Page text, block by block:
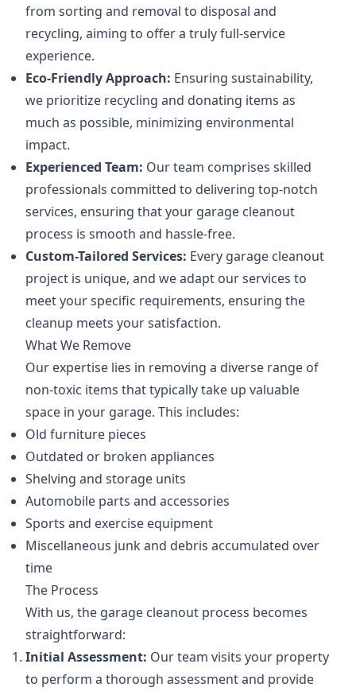
from sorting and removal to disposal and
recycling, aiming to offer a truly full-service
experience.
Eco-Friendly Approach: Ensuring sustainability,
we prioritize recycling and donating items as
much as possible, minimizing environmental
impact.
Experienced Team: Our team comprises skilled
professionals committed to delivering top-notch
services, ensuring that your garage cleanout
process is smooth and hassle-free.
Custom-Tailored Services: Every garage cleanout
project is unique, and we adapt our services to
meet your specific requirements, ensuring the
cleanup meets your satisfaction.
What We Remove
Our expertise lies in removing a diverse range of
non-toxic items that typically take up valuable
space in your garage. This includes:
Old furniture pieces
Outdated or broken appliances
Shelving and storage units
Automobile parts and accessories
Sports and exercise equipment
Miscellaneous junk and debris accumulated over
time
The Process
With us, the garage cleanout process becomes
straightforward:
Initial Assessment: Our team visits your property
to perform a thorough assessment and provide